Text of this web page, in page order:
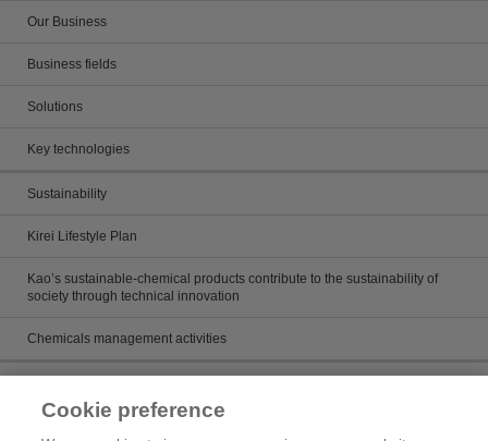
Our Business
Business fields
Solutions
Key technologies
Sustainability
Kirei Lifestyle Plan
Kao’s sustainable-chemical products contribute to the sustainability of
society through technical innovation
Chemicals management activities
Cookie preference